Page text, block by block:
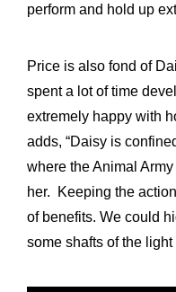
perform and hold up
Price is also fond of
spent a lot of time
extremely happy with
adds, “Daisy is
where the Animal
her. Keeping the
of benefits. We could
some shafts of the light